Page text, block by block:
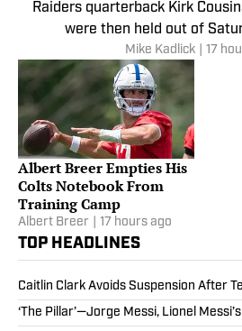
Albert Breer Empties His
Colts Notebook From
Training Camp
Albert Breer 17 hours ago
Raiders quarterback Kirk
were then held out of
Mike Kadlick 17
TOP HEADLINES
Caitlin Clark Avoids Suspension After
‘The Pillar’—Jorge Messi, Lionel